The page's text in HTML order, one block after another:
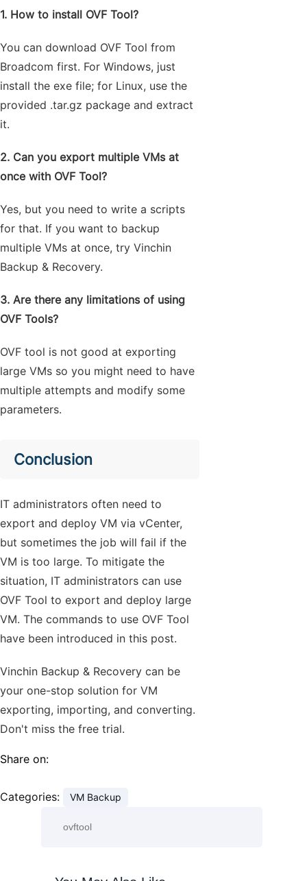
1. How to install OVF Tool?
You can download OVF Tool from
Broadcom first. For Windows, just
install the exe file; for Linux, use the
provided .tar.gz package and extract
it.
2. Can you export multiple VMs at
once with OVF Tool?
Yes, but you need to write a scripts
for that. If you want to backup
multiple VMs at once, try Vinchin
Backup & Recovery.
3. Are there any limitations of using
OVF Tools?
OVF tool is not good at exporting
large VMs so you might need to have
multiple attempts and modify some
parameters.
Conclusion
IT administrators often need to
export and deploy VM via vCenter,
but sometimes the job will fail if the
VM is too large. To mitigate the
situation, IT administrators can use
OVF Tool to export and deploy large
VM. The commands to use OVF Tool
have been introduced in this post.
Vinchin Backup & Recovery can be
your one-stop solution for VM
exporting, importing, and converting.
Don't miss the free trial.
Share on:
Categories: VM Backup